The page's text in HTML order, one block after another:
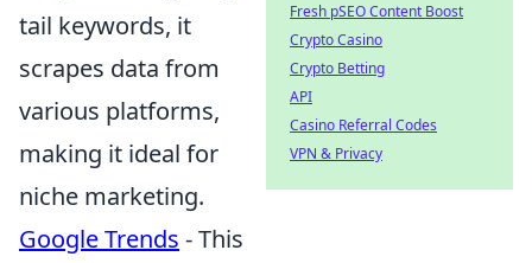
tail keywords, it
scrapes data from
various platforms,
making it ideal for
niche marketing.
Google Trends - This
Fresh pSEO Content Boost
Crypto Casino
Crypto Betting
API
Casino Referral Codes
VPN & Privacy